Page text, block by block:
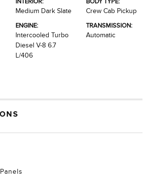
Medium Dark Slate
Crew Cab Pickup
ENGINE:
Intercooled Turbo
Diesel V-8 6.7
L/406
TRANSMISSION:
Automatic